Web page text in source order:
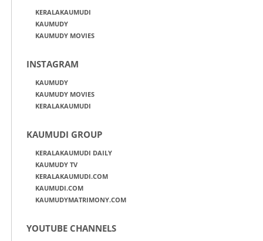
KERALAKAUMUDI
KAUMUDY
KAUMUDY MOVIES
INSTAGRAM
KAUMUDY
KAUMUDY MOVIES
KERALAKAUMUDI
KAUMUDI GROUP
KERALAKAUMUDI DAILY
KAUMUDY TV
KERALAKAUMUDI.COM
KAUMUDI.COM
KAUMUDYMATRIMONY.COM
YOUTUBE CHANNELS